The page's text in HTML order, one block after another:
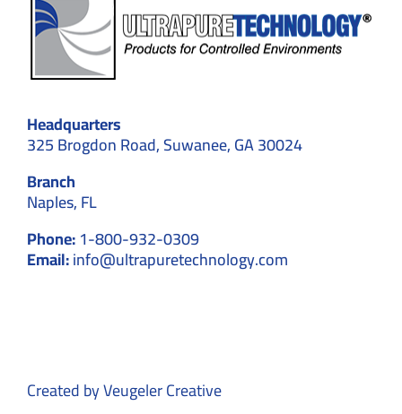
Headquarters
325 Brogdon Road, Suwanee, GA 30024
Branch
Naples, FL
Phone:1-800-932-0309
Email:info@ultrapuretechnology.com
Created byVeugeler Creative